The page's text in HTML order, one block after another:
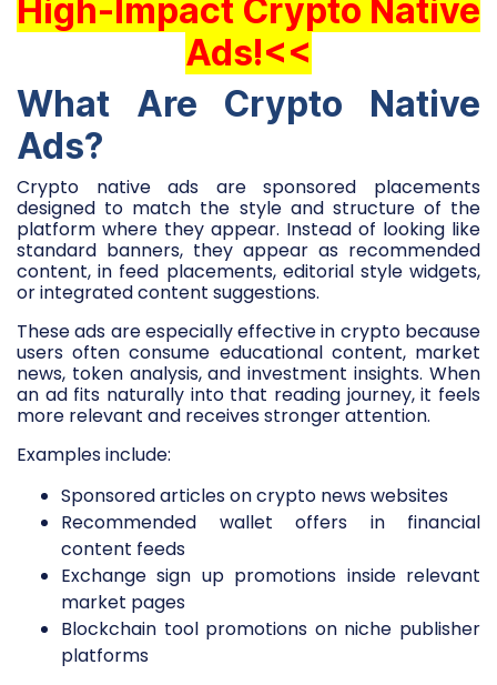
High-Impact Crypto Native
Ads!<<
What Are Crypto Native
Ads?
Crypto native ads are sponsored placements
designed to match the style and structure of the
platform where they appear. Instead of looking like
standard banners, they appear as recommended
content, in feed placements, editorial style widgets,
or integrated content suggestions.
These ads are especially effective in crypto because
users often consume educational content, market
news, token analysis, and investment insights. When
an ad fits naturally into that reading journey, it feels
more relevant and receives stronger attention.
Examples include:
Sponsored articles on crypto news websites
Recommended wallet offers in financial
content feeds
Exchange sign up promotions inside relevant
market pages
Blockchain tool promotions on niche publisher
platforms